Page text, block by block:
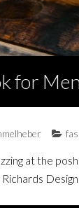
for
at the